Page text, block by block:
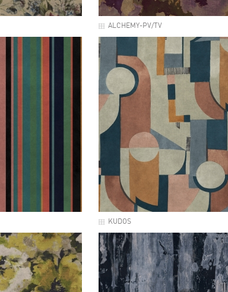
ALCHEMY-PV/TV
KUDOS